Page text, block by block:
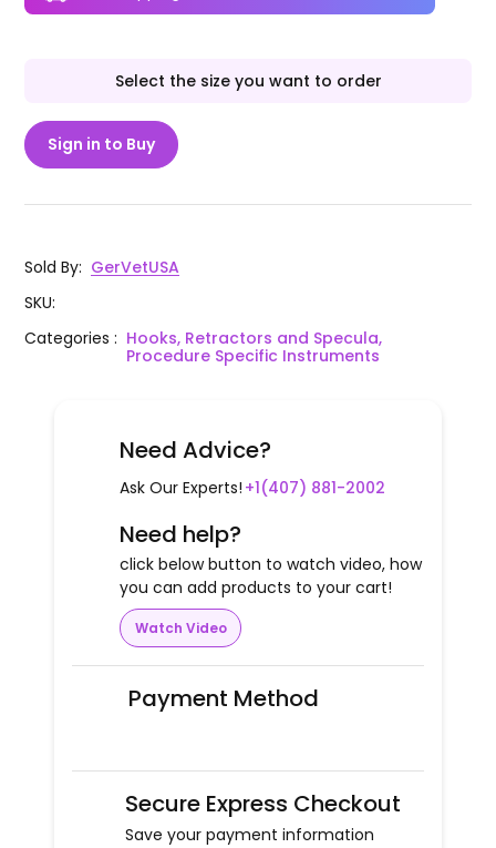
Select the size you want to order
Sign in to Buy
Sold By: GerVetUSA
SKU:
Categories: Hooks, Retractors and Specula,
Procedure Specific Instruments
Need Advice?
Ask Our Experts! +1(407) 881-2002
Need help?
click below button to watch video, how
you can add products to your cart!
Watch Video
Payment Method
Secure Express Checkout
Save your payment information